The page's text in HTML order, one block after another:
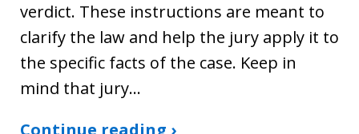
verdict. These instructions are meant to
clarify the law and help the jury apply it to
the specific facts of the case. Keep in
mind that jury…
Continue reading ›